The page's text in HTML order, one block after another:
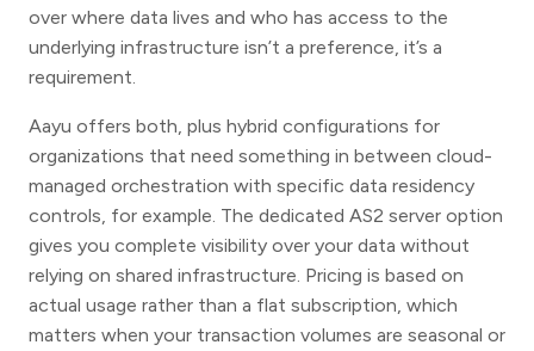
over where data lives and who has access to the
underlying infrastructure isn’t a preference, it’s a
requirement.
Aayu offers both, plus hybrid configurations for
organizations that need something in between cloud-
managed orchestration with specific data residency
controls, for example. The dedicated AS2 server option
gives you complete visibility over your data without
relying on shared infrastructure. Pricing is based on
actual usage rather than a flat subscription, which
matters when your transaction volumes are seasonal or